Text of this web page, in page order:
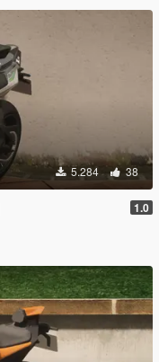
5.284 38
1.0